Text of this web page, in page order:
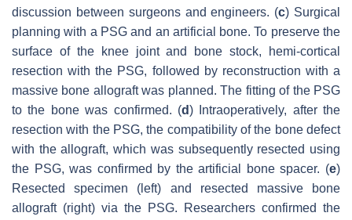
discussion between surgeons and engineers. (c) Surgical
planning with a PSG and an artificial bone. To preserve the
surface of the knee joint and bone stock, hemi-cortical
resection with the PSG, followed by reconstruction with a
massive bone allograft was planned. The fitting of the PSG
to the bone was confirmed. (d) Intraoperatively, after the
resection with the PSG, the compatibility of the bone defect
with the allograft, which was subsequently resected using
the PSG, was confirmed by the artificial bone spacer. (e)
Resected specimen (left) and resected massive bone
allograft (right) via the PSG. Researchers confirmed the